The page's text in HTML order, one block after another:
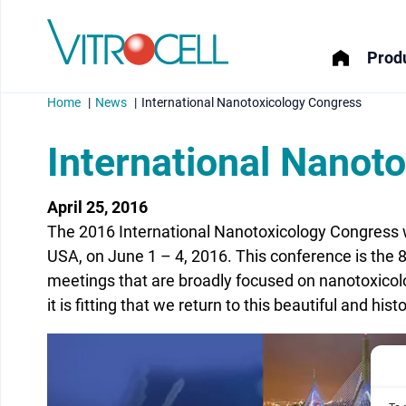
Home News International Nanotoxicology Congress
International
April 25, 2016
The 2016 International Nanotoxicology
USA, on June 1 – 4, 2016. This conference is
meetings that are broadly focused on
it is fitting that we return to this beautiful and